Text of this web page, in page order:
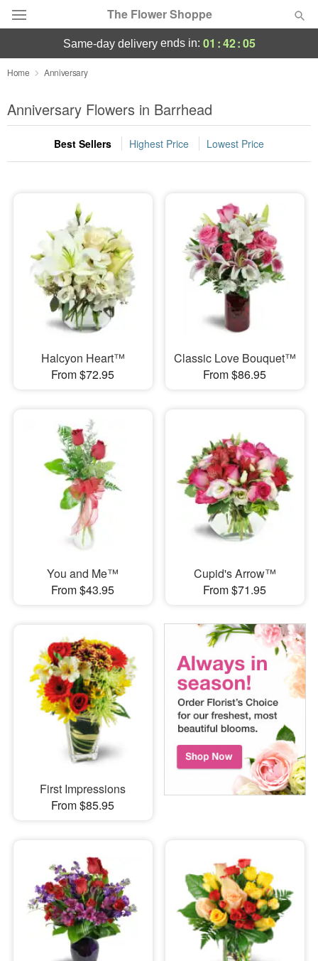
The Flower Shoppe
Deal of the Day
Summer Featured
Occasions
Sympathy and Funeral
Flowers, Plants & Gifts
Our Shop
same-day deliveryends in: 01 :42:04
Home Anniversary
Anniversary Flowers in Barrhead
Best Sellers Highest Price Lowest Price
Halcyon Heart™
From $72.95
Classic Love Bouquet™
From $86.95
You and Me™
From $43.95
Cupid's Arrow™
From $71.95
First Impressions
From $85.95